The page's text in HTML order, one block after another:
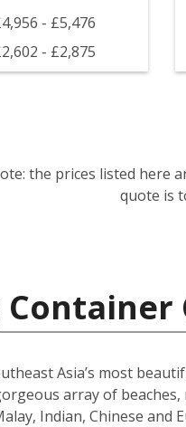
- £5,476
- £2,875
the prices listed here
quote is
Asia’s most
array of
Indian, Chinese